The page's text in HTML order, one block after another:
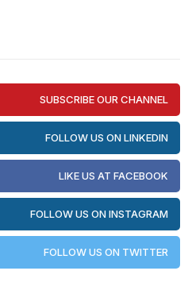
SUBSCRIBE OUR CHANNEL
FOLLOW US ON LINKEDIN
LIKE US AT FACEBOOK
FOLLOW US ON INSTAGRAM
FOLLOW US ON TWITTER